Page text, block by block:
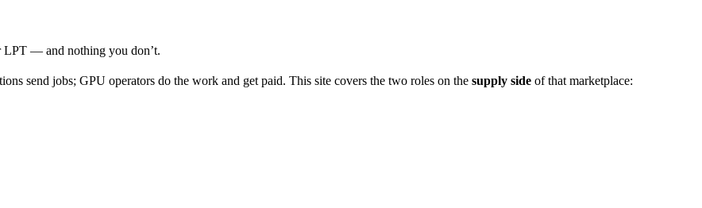
LPT — and nothing you don’t.
send jobs; GPU operators do the work and get paid. This site covers the two roles on the supply side of that marketplace: